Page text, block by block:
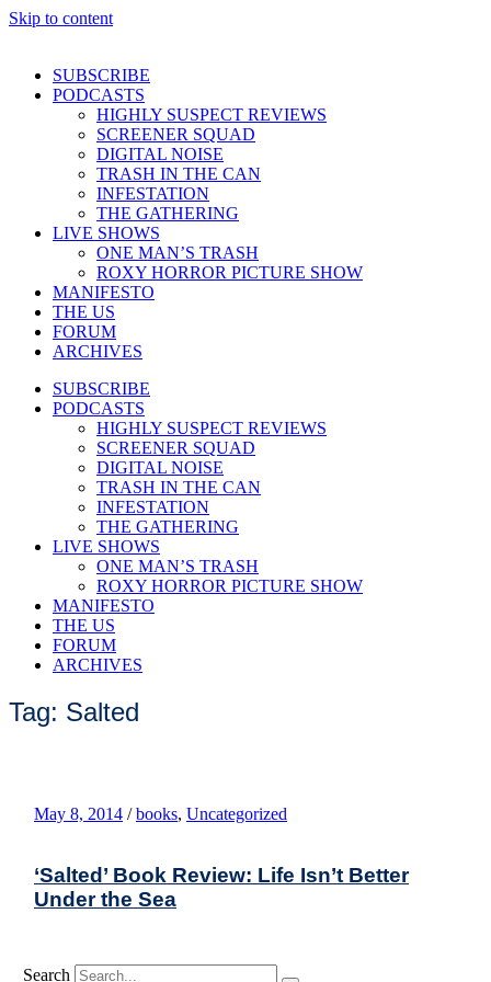
Skip to content
SUBSCRIBE
PODCASTS
HIGHLY SUSPECT REVIEWS
SCREENER SQUAD
DIGITAL NOISE
TRASH IN THE CAN
INFESTATION
THE GATHERING
LIVE SHOWS
ONE MAN’S TRASH
ROXY HORROR PICTURE SHOW
MANIFESTO
THE US
FORUM
ARCHIVES
SUBSCRIBE
PODCASTS
HIGHLY SUSPECT REVIEWS
SCREENER SQUAD
DIGITAL NOISE
TRASH IN THE CAN
INFESTATION
THE GATHERING
LIVE SHOWS
ONE MAN’S TRASH
ROXY HORROR PICTURE SHOW
MANIFESTO
THE US
FORUM
ARCHIVES
Tag: Salted
May 8, 2014 / books, Uncategorized
‘Salted’ Book Review: Life Isn’t Better
Under the Sea
Search